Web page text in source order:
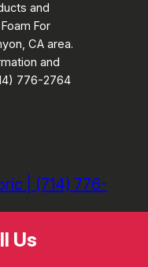
and
For
CA area.
and
776-2764
| (714) 776-
Us